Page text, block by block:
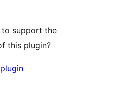
to support the
this plugin?